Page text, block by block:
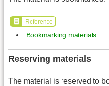
Reference
Bookmarking materials
Reserving materials
The material is reserved to